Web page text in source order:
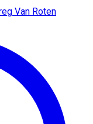
Van Roten